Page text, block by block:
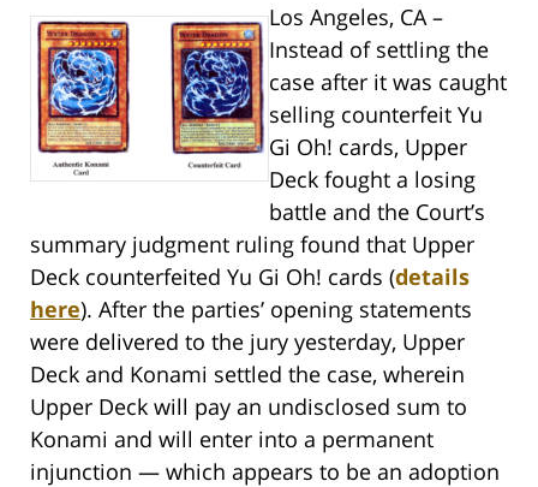
Los Angeles, CA –
Instead of settling the
case after it was caught
selling counterfeit Yu
Gi Oh! cards, Upper
Deck fought a losing
battle and the Court’s
summary judgment ruling found that Upper
Deck counterfeited Yu Gi Oh! cards (details
here). After the parties’ opening statements
were delivered to the jury yesterday, Upper
Deck and Konami settled the case, wherein
Upper Deck will pay an undisclosed sum to
Konami and will enter into a permanent
injunction — which appears to be an adoption